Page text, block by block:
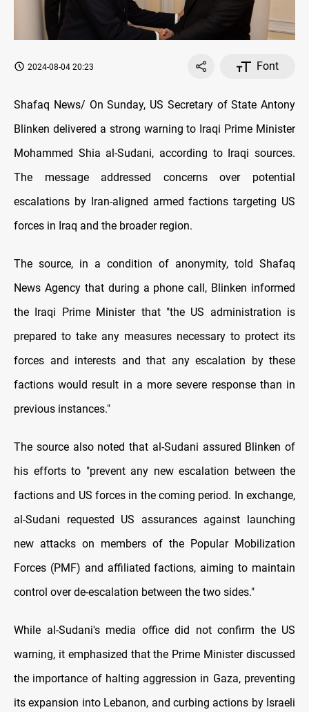
2024-08-04 20:23 Font
Shafaq News/ On Sunday, US Secretary of State Antony
Blinken delivered a strong warning to Iraqi Prime Minister
Mohammed Shia al-Sudani, according to Iraqi sources.
The message addressed concerns over potential
escalations by Iran-aligned armed factions targeting US
forces in Iraq and the broader region.
The source, in a condition of anonymity, told Shafaq
News Agency that during a phone call, Blinken informed
the Iraqi Prime Minister that "the US administration is
prepared to take any measures necessary to protect its
forces and interests and that any escalation by these
factions would result in a more severe response than in
previous instances."
The source also noted that al-Sudani assured Blinken of
his efforts to "prevent any new escalation between the
factions and US forces in the coming period. In exchange,
al-Sudani requested US assurances against launching
new attacks on members of the Popular Mobilization
Forces (PMF) and affiliated factions, aiming to maintain
control over de-escalation between the two sides."
While al-Sudani's media office did not confirm the US
warning, it emphasized that the Prime Minister discussed
the importance of halting aggression in Gaza, preventing
its expansion into Lebanon, and curbing actions by Israeli